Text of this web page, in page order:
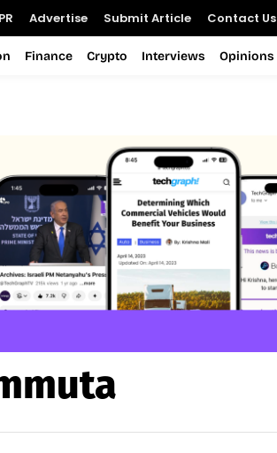
Advertise Submit Article Contact Us
Finance Crypto Interviews Opinions